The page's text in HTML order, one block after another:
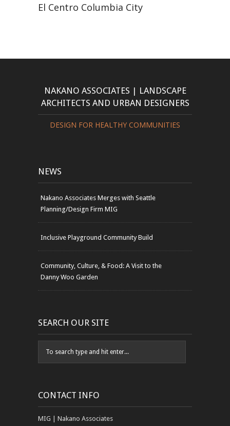
El Centro Columbia City
NAKANO ASSOCIATES | LANDSCAPE
ARCHITECTS AND URBAN DESIGNERS
DESIGN FOR HEALTHY COMMUNITIES
NEWS
Nakano Associates Merges with Seattle
Planning/Design Firm MIG
Inclusive Playground Community Build
Community, Culture, & Food: A Visit to the
Danny Woo Garden
SEARCH OUR SITE
CONTACT INFO
MIG | Nakano Associates